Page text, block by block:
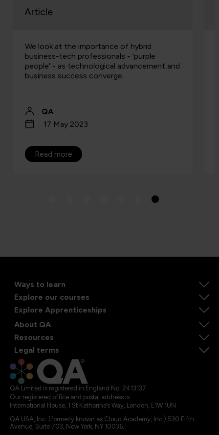
look at the importance of hybrid
tech professionals - 'purple
- as technological advancement and
success converge.
17 May 2023
Read more
Ways to learn
Explore our courses
Explore Apprenticeships
About QA
Resources
Legal terms
QA Limited is registered in England No. 2413137
Our registered office and postal address is:
International House, 1 St Katharine’s Way, London, E1W 1UN
QA USA, Inc. (formerly known as Cloud Academy, Inc.) 530 Fifth
Avenue, Suite 703, New York, NY 10036.